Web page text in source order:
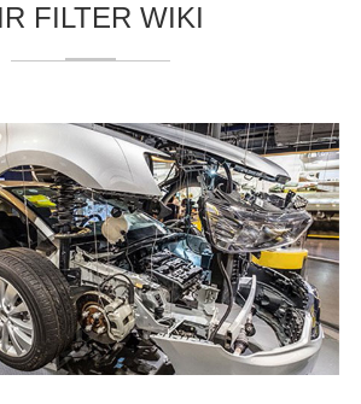
FILTER WIKI